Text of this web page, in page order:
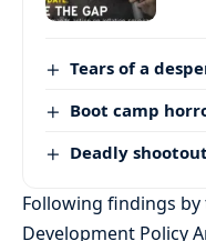
Tears of a
Boot camp
Deadly shootout
Following findings
Development Policy